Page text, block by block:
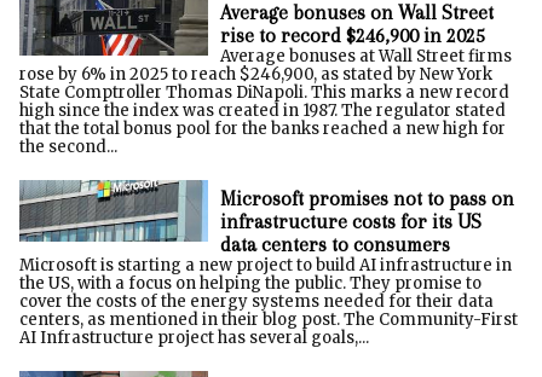
Average bonuses on Wall Street
rise to record $246,900 in 2025
Average bonuses at Wall Street firms
rose by 6% in 2025 to reach $246,900, as stated by New York
State Comptroller Thomas DiNapoli. This marks a new record
high since the index was created in 1987. The regulator stated
that the total bonus pool for the banks reached a new high for
the second...
Microsoft promises not to pass on
infrastructure costs for its US
data centers to consumers
Microsoft is starting a new project to build AI infrastructure in
the US, with a focus on helping the public. They promise to
cover the costs of the energy systems needed for their data
centers, as mentioned in their blog post. The Community-First
AI Infrastructure project has several goals,...